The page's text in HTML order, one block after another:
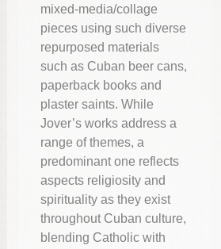
mixed-media/collage
pieces using such diverse
repurposed materials
such as Cuban beer cans,
paperback books and
plaster saints. While
Jover’s works address a
range of themes, a
predominant one reflects
aspects religiosity and
spirituality as they exist
throughout Cuban culture,
blending Catholic with